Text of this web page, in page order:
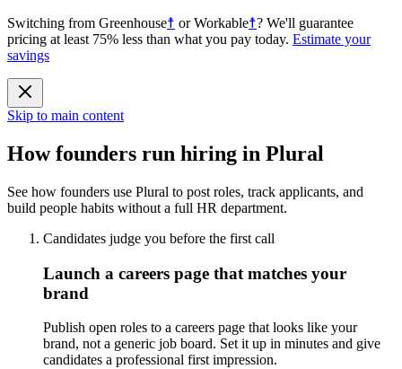
Switching from Greenhouse☨ orWorkable☨? We'll guarantee
pricing at least 75% less than what you pay today. Estimate your
savings
Skip to main content
How founders run hiring in Plural
See how founders use Plural to post roles, track applicants, and
build people habits without a full HR department.
Candidates judge you before the first call
Launch a careers page that matches your
brand
Publish open roles to a careers page that looks like your
brand, not a generic job board. Set it up in minutes and give
candidates a professional first impression.